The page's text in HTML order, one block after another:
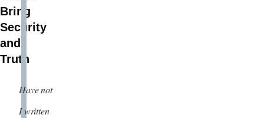
Bring
Security
and
Truth
Have not
I written